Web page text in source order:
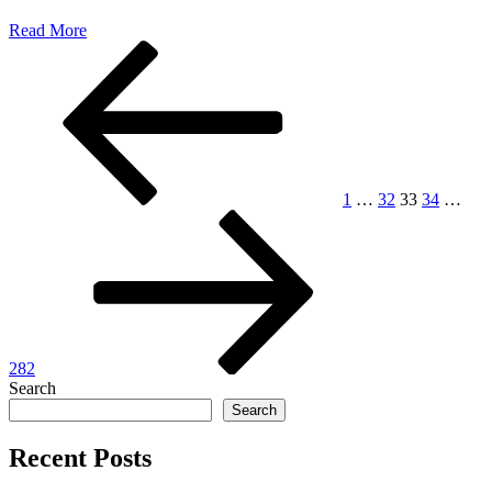
Read More
pagination
1 … 32 33 34 …
282
Search
Search
Recent Posts